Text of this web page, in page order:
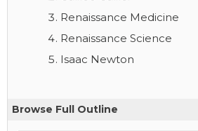
Renaissance Medicine
Renaissance Science
Isaac Newton
Browse Full Outline